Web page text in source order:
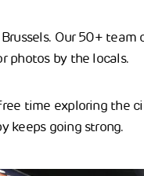
Our 50+
photos by the locals.
time exploring the
keeps going strong.